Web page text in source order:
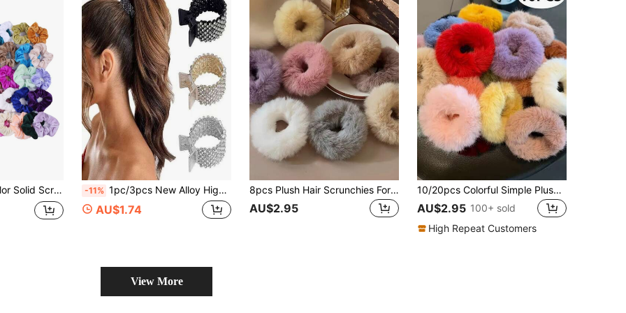
50pcs Random Color Solid Scrunchie Casual, Hair Accessories -11% 1pc/3pcs New Alloy High Ponytail Fixing Tool, Women Rhinestone Hair Clip For Back Of Head, Anti-Collapse Fixing Tool, Designed For High Ponytail, Rhinestone Shark Shape, Suitable For Voluminous Long Hair Women Hair Clip, Women Back Of Head Claw Hair Clip Small Grab Clip Hair Accessory
AU$1.74
8pcs Plush Hair Scrunchies For Women, Cute Sweet Hair Ties For Daily Use In Fall And Winter, Ponytail, Hair Accessories
AU$2.95
10/20pcs Colorful Simple Plush Hair Scrunchies, Hair Ties, Hair Accessories For Teens, Random Colors, Ideal Gift
AU$2.95 100+ sold
High Repeat Customers
View More